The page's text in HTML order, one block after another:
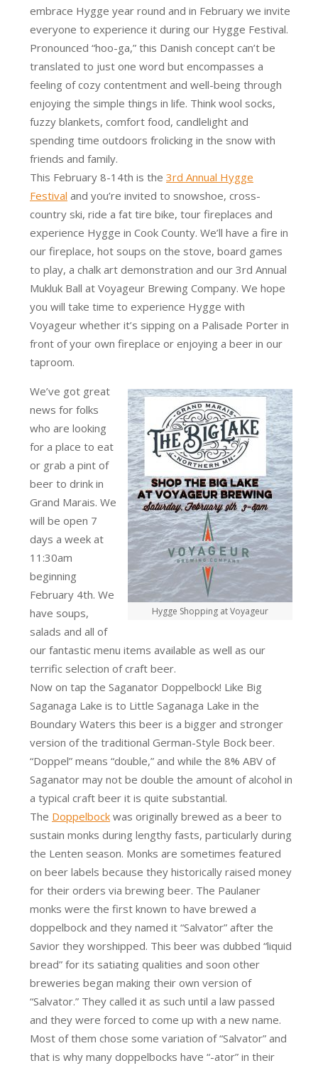
embrace Hygge year round and in February we invite
everyone to experience it during our Hygge Festival.
Pronounced “hoo-ga,” this Danish concept can’t be
translated to just one word but encompasses a
feeling of cozy contentment and well-being through
enjoying the simple things in life. Think wool socks,
fuzzy blankets, comfort food, candlelight and
spending time outdoors frolicking in the snow with
friends and family.
This February 8-14th is the 3rd Annual Hygge
Festival and you’re invited to snowshoe, cross-
country ski, ride a fat tire bike, tour fireplaces and
experience Hygge in Cook County. We’ll have a fire in
our fireplace, hot soups on the stove, board games
to play, a chalk art demonstration and our 3rd Annual
Mukluk Ball at Voyageur Brewing Company. We hope
you will take time to experience Hygge with
Voyageur whether it’s sipping on a Palisade Porter in
front of your own fireplace or enjoying a beer in our
taproom.
Hygge Shopping at Voyageur
We’ve got great
news for folks
who are looking
for a place to eat
or grab a pint of
beer to drink in
Grand Marais. We
will be open 7
days a week at
11:30am
beginning
February 4th. We
have soups,
salads and all of
our fantastic menu items available as well as our
terrific selection of craft beer.
Now on tap the Saganator Doppelbock! Like Big
Saganaga Lake is to Little Saganaga Lake in the
Boundary Waters this beer is a bigger and stronger
version of the traditional German-Style Bock beer.
“Doppel” means “double,” and while the 8% ABV of
Saganator may not be double the amount of alcohol in
a typical craft beer it is quite substantial.
The Doppelbock was originally brewed as a beer to
sustain monks during lengthy fasts, particularly during
the Lenten season. Monks are sometimes featured
on beer labels because they historically raised money
for their orders via brewing beer. The Paulaner
monks were the first known to have brewed a
doppelbock and they named it “Salvator” after the
Savior they worshipped. This beer was dubbed “liquid
bread” for its satiating qualities and soon other
breweries began making their own version of
“Salvator.” They called it as such until a law passed
and they were forced to come up with a new name.
Most of them chose some variation of “Salvator” and
that is why many doppelbocks have “-ator” in their